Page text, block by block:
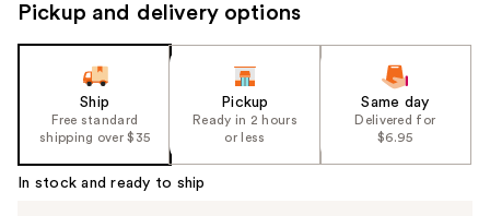
navigate
the
Product
Pickup and delivery options
Ship
Free standard
shipping over $35
Pickup
Ready in 2 hours
or less
Same day
Delivered for
$6.95
In stock and ready to ship